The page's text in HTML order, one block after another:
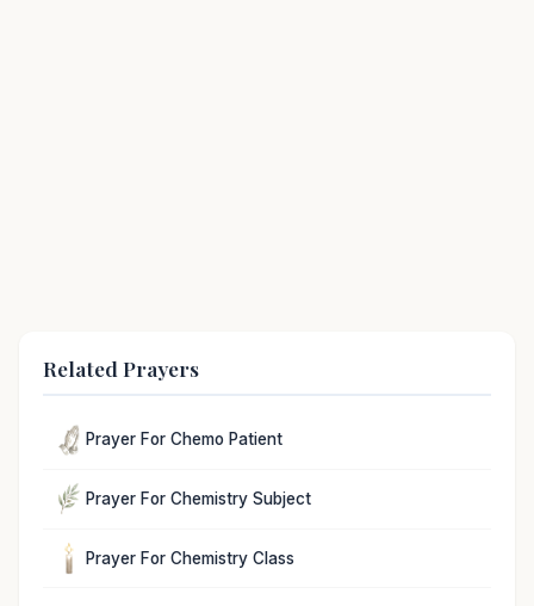
Related Prayers
Prayer For Chemo Patient
Prayer For Chemistry Subject
Prayer For Chemistry Class